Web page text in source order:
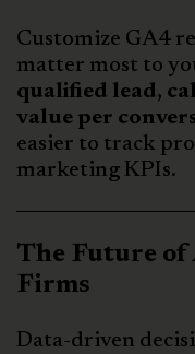
Customize GA4
matter most to
qualified lead,
value per
easier to track
marketing KPIs.
The Future
Firms
Data-driven